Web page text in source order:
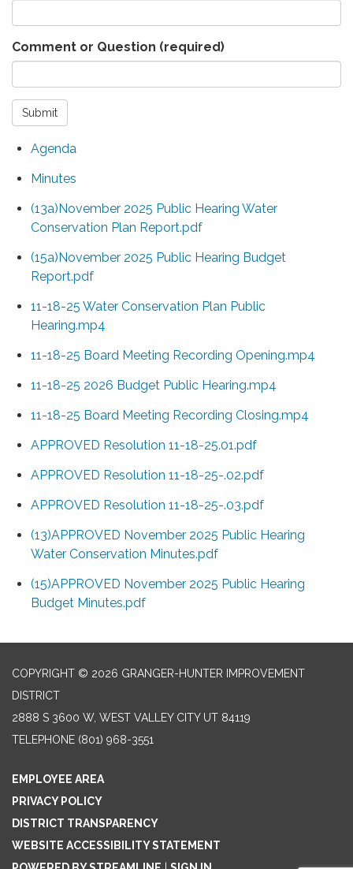
Comment or Question (required)
Submit
Agenda
Minutes
(13a)November 2025 Public Hearing Water
Conservation Plan Report.pdf
(15a)November 2025 Public Hearing Budget
Report.pdf
11-18-25 Water Conservation Plan Public
Hearing.mp4
11-18-25 Board Meeting Recording Opening.mp4
11-18-25 2026 Budget Public Hearing.mp4
11-18-25 Board Meeting Recording Closing.mp4
APPROVED Resolution 11-18-25.01.pdf
APPROVED Resolution 11-18-25-.02.pdf
APPROVED Resolution 11-18-25-.03.pdf
(13)APPROVED November 2025 Public Hearing
Water Conservation Minutes.pdf
(15)APPROVED November 2025 Public Hearing
Budget Minutes.pdf
COPYRIGHT © 2026 GRANGER-HUNTER IMPROVEMENT
DISTRICT
2888 S 3600 W, WEST VALLEY CITY UT 84119
TELEPHONE (801) 968-3551
EMPLOYEE AREA
PRIVACY POLICY
DISTRICT TRANSPARENCY
WEBSITE ACCESSIBILITY STATEMENT